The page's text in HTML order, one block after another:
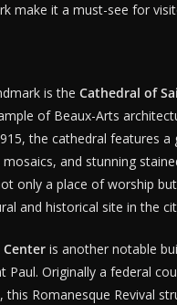
make it a must-see for
is the Cathedral of
of Beaux-Arts
the cathedral features a
and stunning
only a place of worship
and historical site in the
Centeris another notable
Paul. Originally a federal
this Romanesque Revival